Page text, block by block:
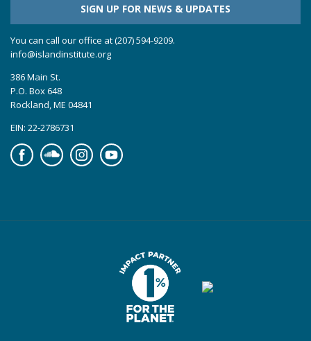
SIGN UP FOR NEWS & UPDATES
You can call our office at (207) 594-9209.
info@islandinstitute.org
386 Main St.
P.O. Box 648
Rockland, ME 04841
EIN: 22-2786731
FacebookSoundcloudInstagramYouTube